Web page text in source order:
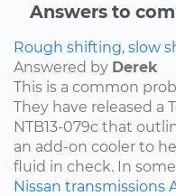
Answers to
Rough shifting, slow
Answered by Derek
This is a common
They have released a
NTB13-079c that
an add-on cooler to
fluid in check. In some
Nissan transmissions